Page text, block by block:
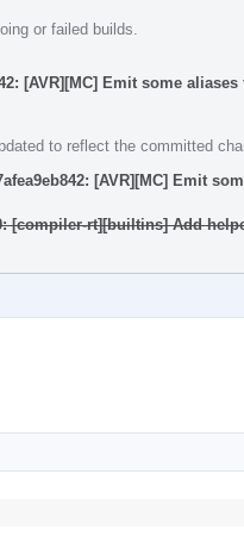
or failed builds.
[AVR][MC] Emit some
to reflect the committed
[AVR][MC] Emit
[compiler-rt][builtins] Add